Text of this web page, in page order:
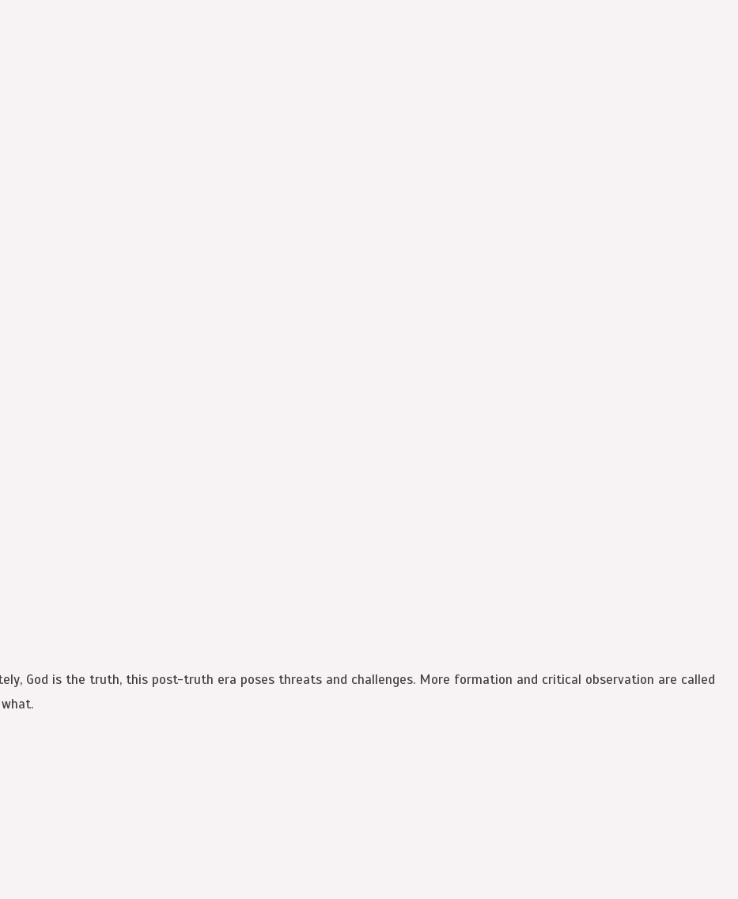
God is the truth, this post-truth era poses threats and challenges. More formation and critical observation are called